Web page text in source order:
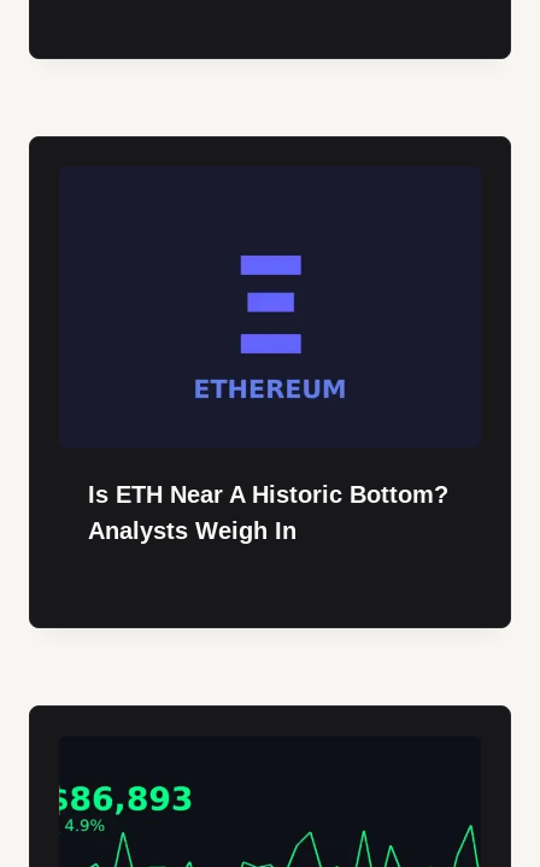
Is ETH Near A Historic Bottom?
Analysts Weigh In